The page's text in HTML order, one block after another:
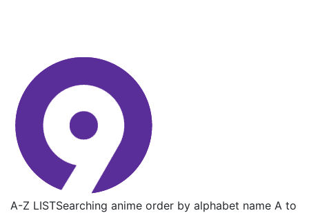
A-Z LISTSearching anime order by alphabet name A to